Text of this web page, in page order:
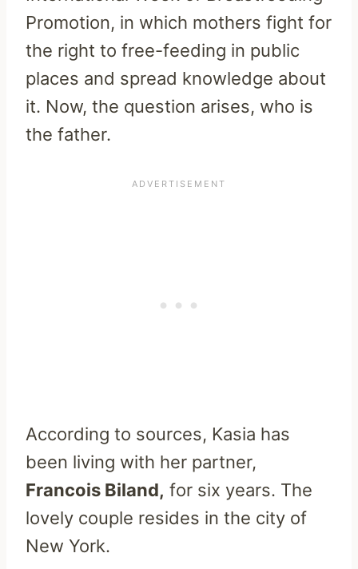
Promotion, in which mothers fight for
the right to free-feeding in public
places and spread knowledge about
it. Now, the question arises, who is
the father.
According to sources, Kasia has
been living with her partner,
Francois Biland, for six years. The
lovely couple resides in the city of
New York.